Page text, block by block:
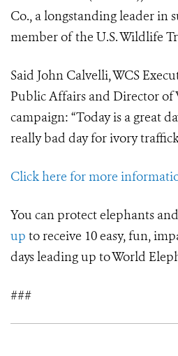
Co., a longstanding leader in
member of the U.S. Wildlife
Said John Calvelli, WCS
Public Affairs and Director of
campaign: “Today is a great
really bad day for ivory
Click here for more
You can protect elephants
up to receive 10 easy, fun,
days leading up to World
###